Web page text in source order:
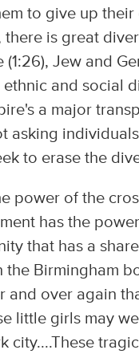
to give up
is great
Jew and
and social
a major
asking
to erase the
power of the
has the
that has a
Birmingham
over again
little girls may